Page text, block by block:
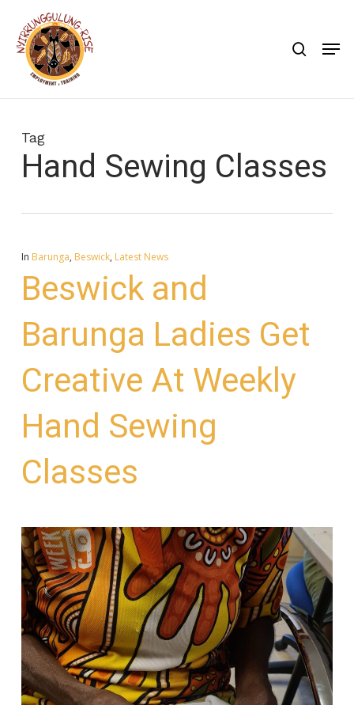
main
content
Tag
Hand Sewing Classes
In Barunga, Beswick, Latest News
Beswick and
Barunga Ladies Get
Creative At Weekly
Hand Sewing
Classes